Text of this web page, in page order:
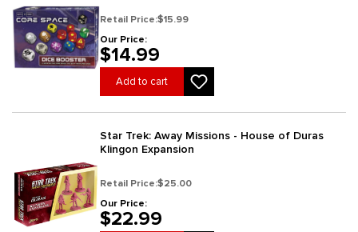
Retail Price:$15.99
Our Price:
$14.99
Add to cart
Star Trek: Away Missions - House of Duras
Klingon Expansion
Retail Price:$25.00
Our Price:
$22.99